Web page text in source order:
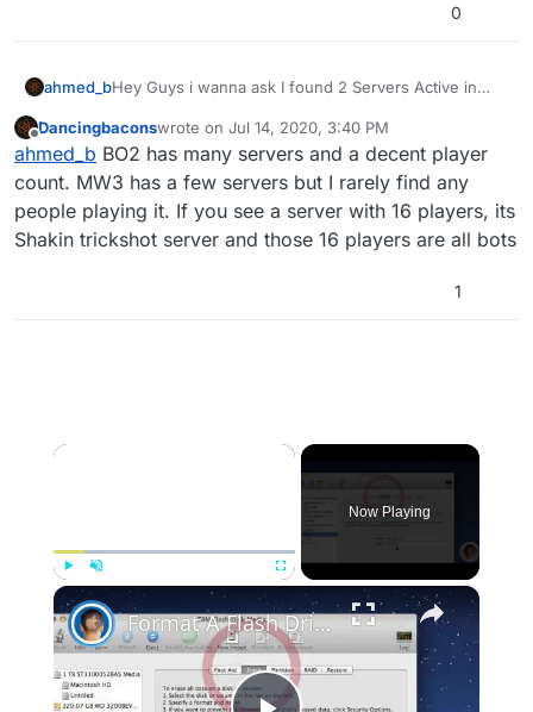
0
ahmed_bHey Guys i wanna ask I found 2 Servers Active in
existing ones???? thanks
Offline
Dancingbaconswrote on Jul 14, 2020, 3:40 PM
last edited by
ahmed_b BO2 has many servers and a decent player
count. MW3 has a few servers but I rarely find any
people playing it. If you see a server with 16 players, its
Shakin trickshot server and those 16 players are all bots
1
×
Play
Now Playing
×
Format A Flash Drive For Both Mac OS X And Windows